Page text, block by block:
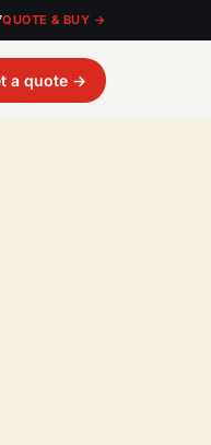
QUOTE & BUY →
a quote →